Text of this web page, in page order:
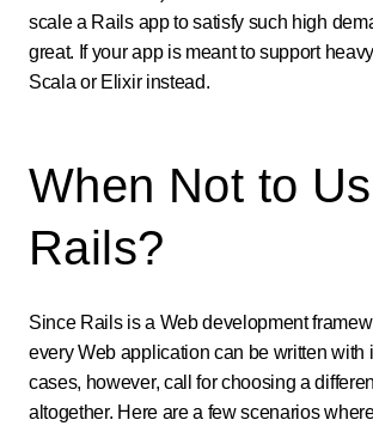
scale a Rails app to satisfy such high
great. If your app is meant to support
Scala or Elixir instead.
When Not to
Rails?
Since Rails is a Web development
every Web application can be written with
cases, however, call for choosing a
altogether. Here are a few scenarios